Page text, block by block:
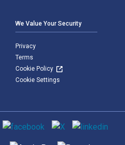
We Value Your Security
Privacy
Terms
Cookie Policy
Cookie Settings